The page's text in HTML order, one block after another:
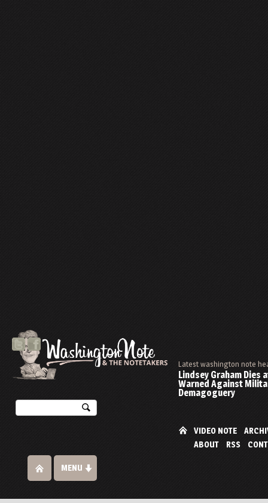
Latest washington note
Lindsey Graham Dies
Warned Against
Demagoguery
VIDEO NOTE
ABOUT
RSS
MENU